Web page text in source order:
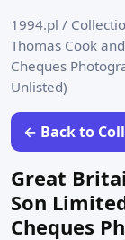
1994.pl /
Thomas Cook
Cheques
Unlisted)
← Back to
Great
Son
Cheques